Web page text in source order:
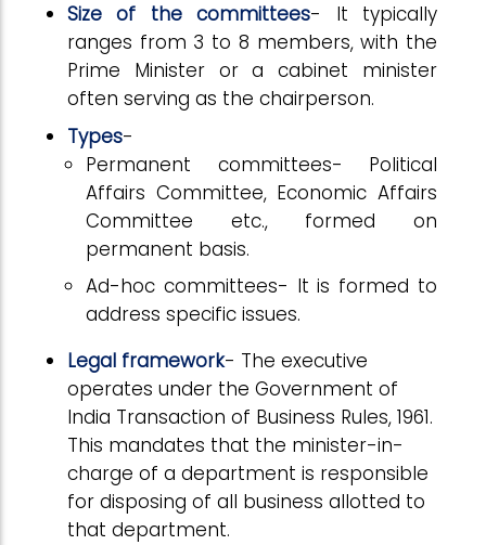
Size of the committees- It typically
ranges from 3 to 8 members, with the
Prime Minister or a cabinet minister
often serving as the chairperson.
Types-
Permanent committees- Political
Affairs Committee, Economic Affairs
Committee etc., formed on
permanent basis.
Ad-hoc committees- It is formed to
address specific issues.
Legal framework- The executive
operates under the Government of
India Transaction of Business Rules, 1961.
This mandates that the minister-in-
charge of a department is responsible
for disposing of all business allotted to
that department.